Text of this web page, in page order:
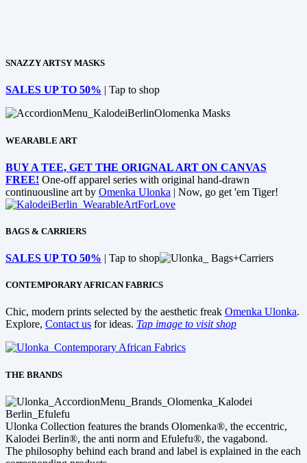
SNAZZY ARTSY MASKS
SALES UP TO 50% | Tap to shop
WEARABLE ART
BUY A TEE, GET THE ORIGNAL ART ON CANVAS
FREE! One-off apparel series with original hand-drawn
continuousline art by Omenka Ulonka | Now, go get 'em Tiger!
BAGS & CARRIERS
SALES UP TO 50% | Tap to shop
CONTEMPORARY AFRICAN FABRICS
Chic, modern prints selected by the aesthetic freak Omenka Ulonka.
Explore, Contact us for ideas. Tap image to visit shop
THE BRANDS
Ulonka Collection features the brands Olomenka®, the eccentric,
Kalodei Berlin®, the anti norm and Efulefu®, the vagabond.
The philosophy behind each brand and label is explained in the each